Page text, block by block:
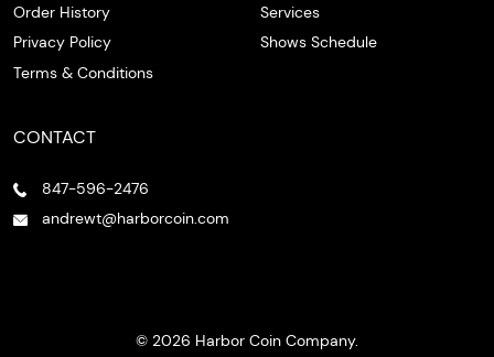
Order History
Privacy Policy
Terms & Conditions
Services
Shows Schedule
CONTACT
847-596-2476
andrewt@harborcoin.com
© 2026 Harbor Coin Company.